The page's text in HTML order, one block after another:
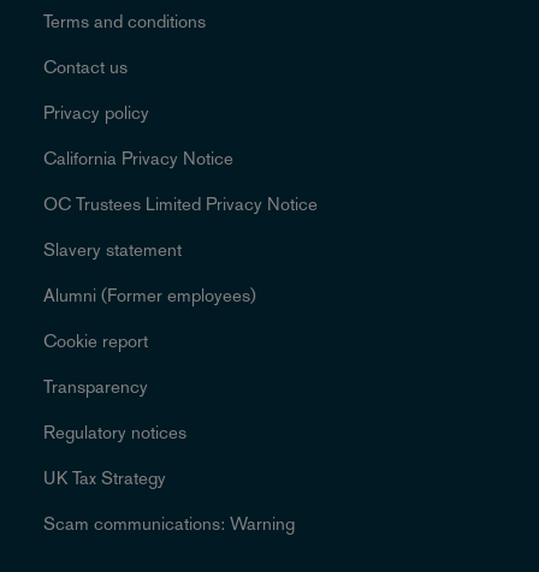
Terms and conditions
Contact us
Privacy policy
California Privacy Notice
OC Trustees Limited Privacy Notice
Slavery statement
Alumni (Former employees)
Cookie report
Transparency
Regulatory notices
UK Tax Strategy
Scam communications: Warning